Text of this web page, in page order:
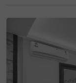
ants, shops, offices,
andir (3.8 kms). As a
y Museum, guests
cal attractions. The
with Nampally
both just 100 mts
s all essential